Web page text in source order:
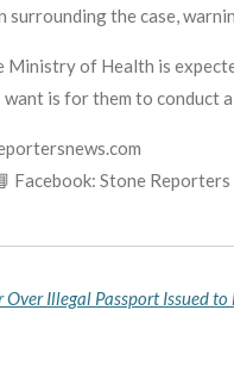
surrounding the case,
Ministry of Health is
is for them to conduct
Stone